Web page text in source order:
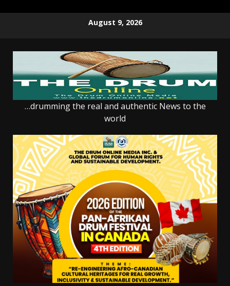
August 9, 2026
…drumming the real and authentic News to the
world